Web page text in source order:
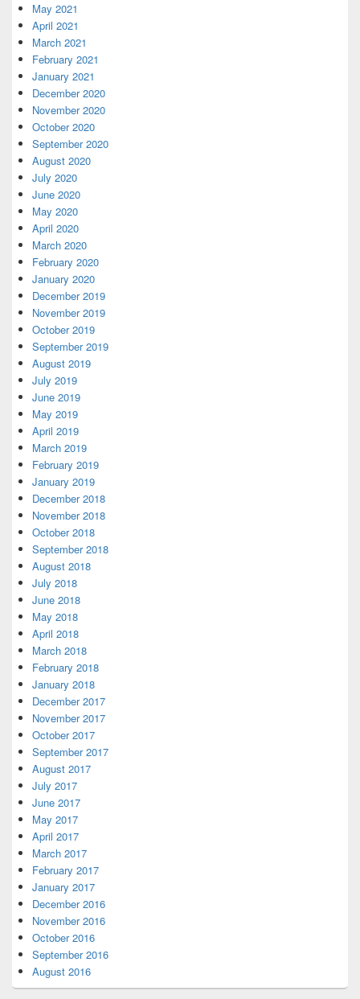
May 2021
April 2021
March 2021
February 2021
January 2021
December 2020
November 2020
October 2020
September 2020
August 2020
July 2020
June 2020
May 2020
April 2020
March 2020
February 2020
January 2020
December 2019
November 2019
October 2019
September 2019
August 2019
July 2019
June 2019
May 2019
April 2019
March 2019
February 2019
January 2019
December 2018
November 2018
October 2018
September 2018
August 2018
July 2018
June 2018
May 2018
April 2018
March 2018
February 2018
January 2018
December 2017
November 2017
October 2017
September 2017
August 2017
July 2017
June 2017
May 2017
April 2017
March 2017
February 2017
January 2017
December 2016
November 2016
October 2016
September 2016
August 2016